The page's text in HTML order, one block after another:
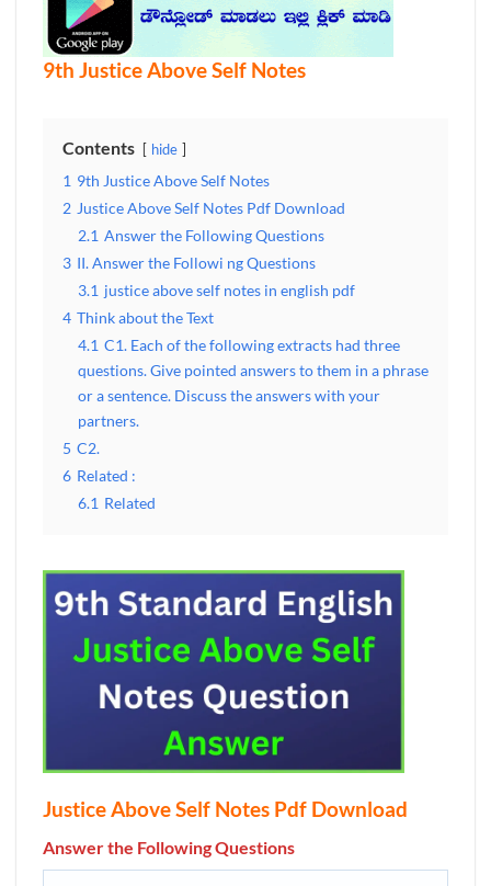
9th Justice Above Self Notes
Contents hide
1 9th Justice Above Self Notes
2 Justice Above Self Notes Pdf Download
2.1 Answer the Following Questions
3 II. Answer the Followi ng Questions
3.1 justice above self notes in english pdf
4 Think about the Text
4.1 C1. Each of the following extracts had three
questions. Give pointed answers to them in a phrase
or a sentence. Discuss the answers with your
partners.
5 C2.
6 Related :
6.1 Related
Justice Above Self Notes Pdf Download
Answer the Following Questions